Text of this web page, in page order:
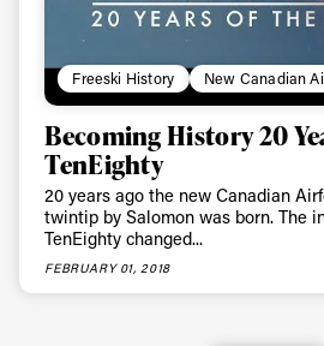
Freeski History New Canadian
Becoming History 20
TenEighty
20 years ago the new Canadian
twintip by Salomon was born. The
TenEighty changed...
FEBRUARY 01, 2018
Email address*
Privacy Policy
We will handle your data with care
third party. For details read our privacy
* mandatory field